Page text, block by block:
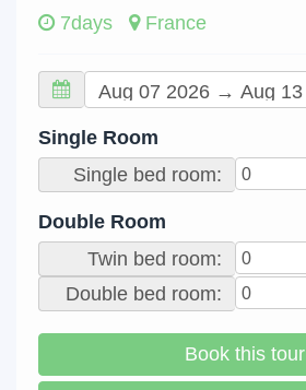
7days France
Single Room
Single bed room:
Double Room
Twin bed room:
Double bed room:
Book this tour